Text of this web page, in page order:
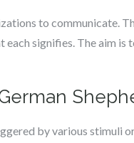
to communicate.
signifies. The aim
by various stimuli